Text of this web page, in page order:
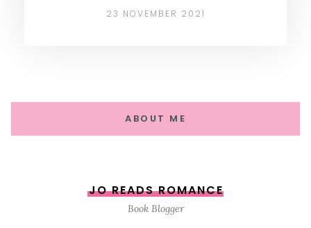
23 NOVEMBER 2021
ABOUT ME
JO READS ROMANCE
Book Blogger